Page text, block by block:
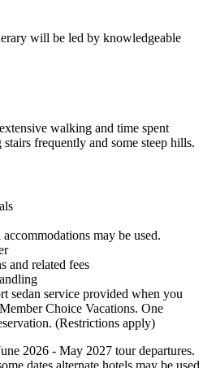
will be led by knowledgeable
walking and time spent
frequently and some steep hills.
may be used.
and related fees
sedan service provided when you
Choice Vacations. One
(Restrictions apply)
2026 - May 2027 tour departures.